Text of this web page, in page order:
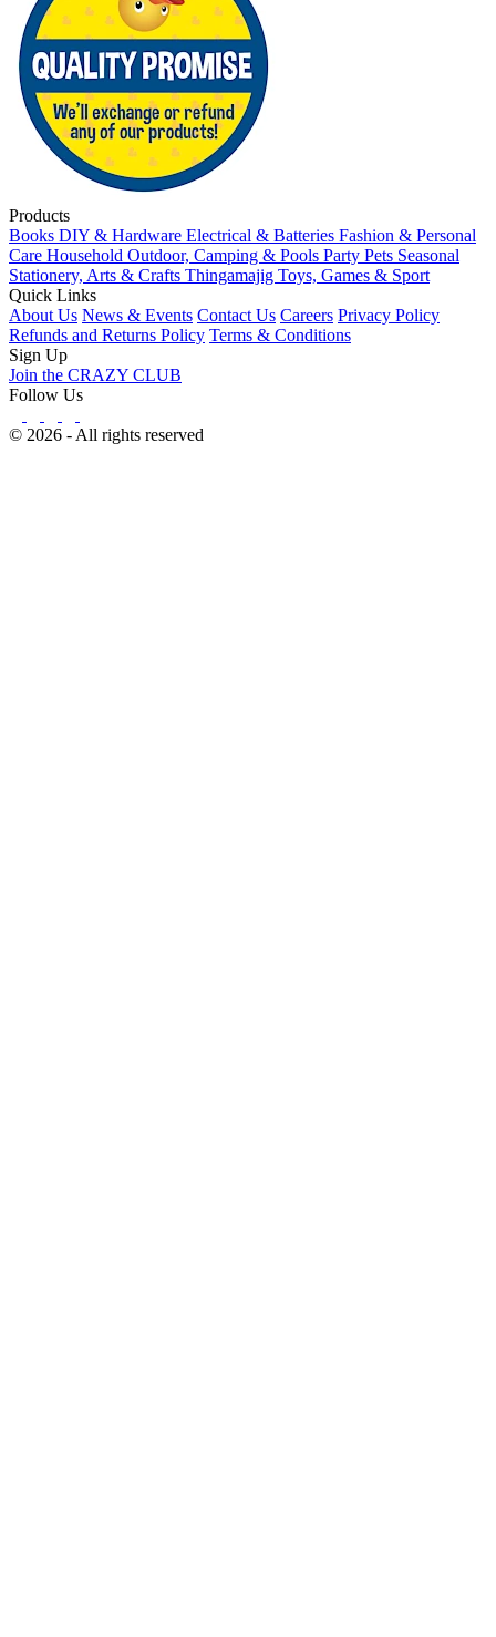
Products
Books DIY & Hardware Electrical & Batteries Fashion & Personal
Care Household Outdoor, Camping & Pools Party Pets Seasonal
Stationery, Arts & Crafts Thingamajig Toys, Games & Sport
Quick Links
About Us News & Events Contact Us Careers Privacy Policy
Refunds and Returns Policy Terms & Conditions
Sign Up
Join the CRAZY CLUB
Follow Us
© 2026 - All rights reserved